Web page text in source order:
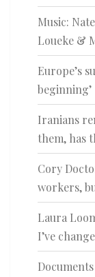
Music:
Loueke &
Europe’s
beginning’
Iranians
them, has
Cory
workers,
Laura
I’ve